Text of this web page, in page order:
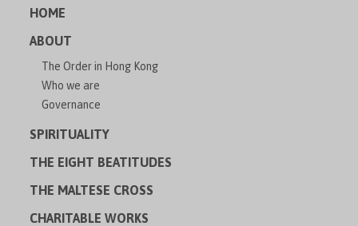
HOME
ABOUT
The Order in Hong Kong
Who we are
Governance
SPIRITUALITY
THE EIGHT BEATITUDES
THE MALTESE CROSS
CHARITABLE WORKS